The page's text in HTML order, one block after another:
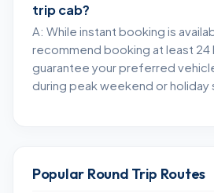
trip cab?
A: While instant booking is
recommend booking at least 24
guarantee your preferred
during peak weekend or holiday
Popular Round Trip Routes